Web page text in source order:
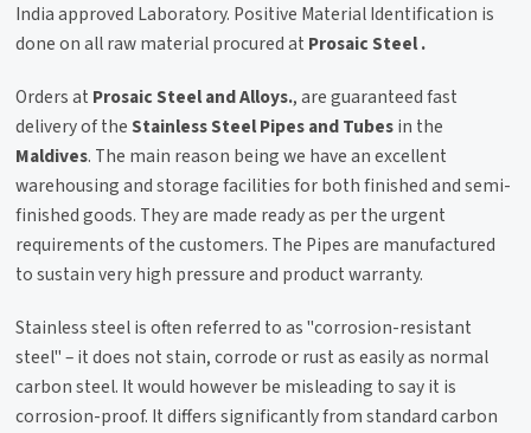
India approved Laboratory. Positive Material Identification is
done on all raw material procured at Prosaic Steel .
Orders at Prosaic Steel and Alloys., are guaranteed fast
delivery of theStainless Steel Pipes and Tubesin the
Maldives. The main reason being we have an excellent
warehousing and storage facilities for both finished and semi-
finished goods. They are made ready as per the urgent
requirements of the customers. The Pipes are manufactured
to sustain very high pressure and product warranty.
Stainless steel is often referred to as "corrosion-resistant
steel" – it does not stain, corrode or rust as easily as normal
carbon steel. It would however be misleading to say it is
corrosion-proof. It differs significantly from standard carbon